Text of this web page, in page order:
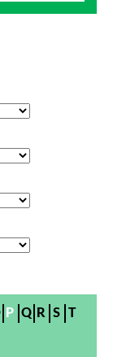
P Q R S T